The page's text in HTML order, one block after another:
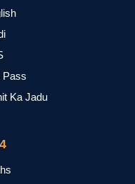
Pass
Ka Jadu